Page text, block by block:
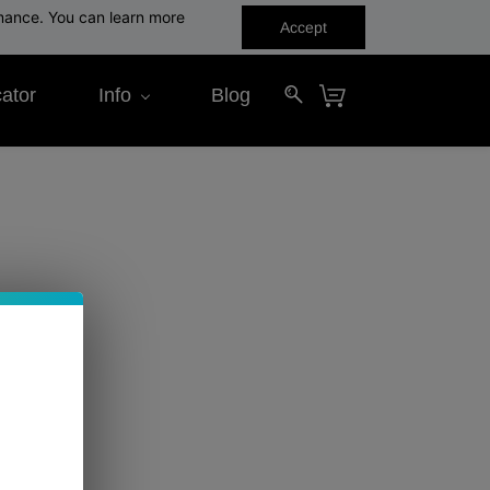
You can learn more
Accept
Info Blog